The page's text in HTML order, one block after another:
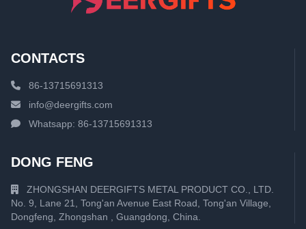
CONTACTS
86-13715691313
info@deergifts.com
Whatsapp: 86-13715691313
DONG FENG
ZHONGSHAN DEERGIFTS METAL PRODUCT CO., LTD.
No. 9, Lane 21, Tong'an Avenue East Road, Tong'an Village,
Dongfeng, Zhongshan , Guangdong, China.